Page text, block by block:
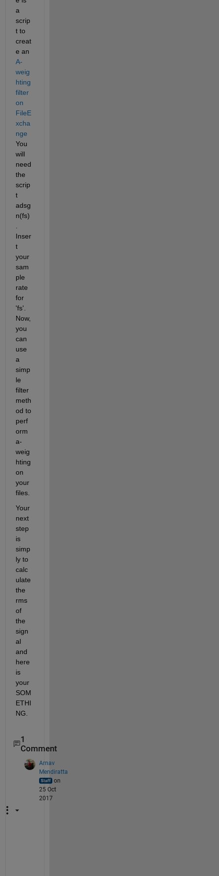
a
scrip
t to
creat
e an
A-
weig
hting
filter
on
FileE
xcha
nge
You
will
need
the
scrip
t
adsg
n(fs)
Inser
t
your
sam
ple
rate
for
'fs'.
Now,
you
can
use
a
simp
le
filter
meth
od to
perf
orm
a-
weig
hting
on
your
files.
Your
next
step
is
simp
ly to
calc
ulate
the
rms
of
the
sign
al
and
here
is
your
SOM
ETHI
NG.
1
Comment
Arnav
Mendiratta
on
25 Oct
2017